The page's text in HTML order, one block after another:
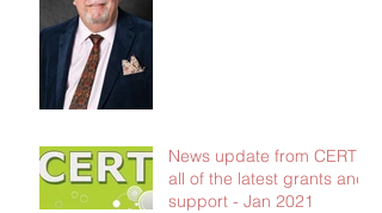
News update from CERT -
all of the latest grants and
support - Jan 2021